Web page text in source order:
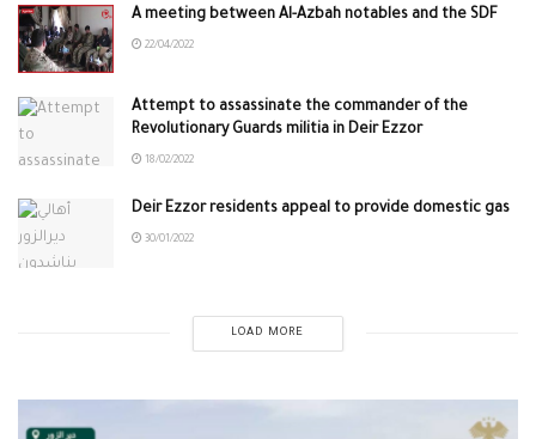
A meeting between Al-Azbah notables and the SDF
22/04/2022
Attempt to assassinate the commander of the
Revolutionary Guards militia in Deir Ezzor
18/02/2022
Deir Ezzor residents appeal to provide domestic gas
30/01/2022
LOAD MORE